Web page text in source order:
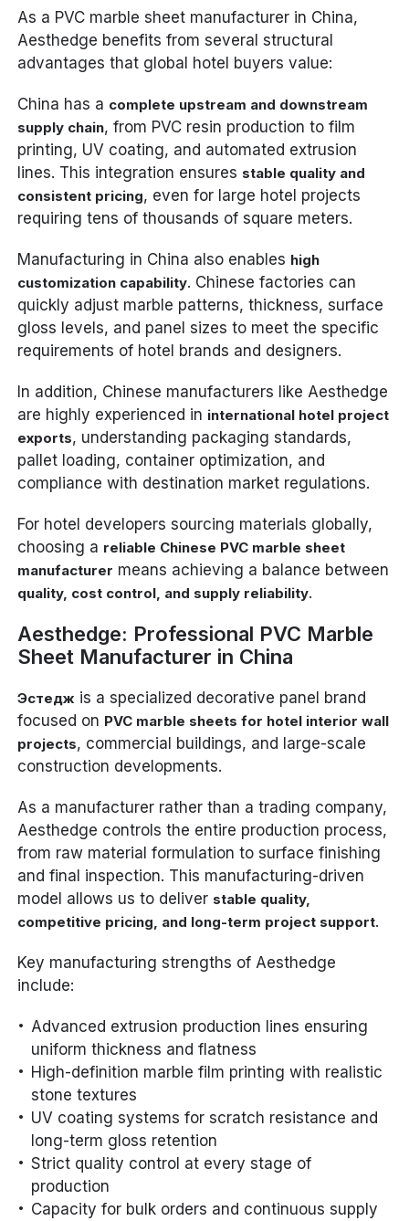
As a PVC marble sheet manufacturer in China,
Aesthedge benefits from several structural
advantages that global hotel buyers value:
China has a complete upstream and downstream
supply chain, from PVC resin production to film
printing, UV coating, and automated extrusion
lines. This integration ensures stable quality and
consistent pricing, even for large hotel projects
requiring tens of thousands of square meters.
Manufacturing in China also enables high
customization capability. Chinese factories can
quickly adjust marble patterns, thickness, surface
gloss levels, and panel sizes to meet the specific
requirements of hotel brands and designers.
In addition, Chinese manufacturers like Aesthedge
are highly experienced in international hotel project
exports, understanding packaging standards,
pallet loading, container optimization, and
compliance with destination market regulations.
For hotel developers sourcing materials globally,
choosing a reliable Chinese PVC marble sheet
manufacturer means achieving a balance between
quality, cost control, and supply reliability.
Aesthedge: Professional PVC Marble
Sheet Manufacturer in China
Эстедж is a specialized decorative panel brand
focused on PVC marble sheets for hotel interior wall
projects, commercial buildings, and large-scale
construction developments.
As a manufacturer rather than a trading company,
Aesthedge controls the entire production process,
from raw material formulation to surface finishing
and final inspection. This manufacturing-driven
model allows us to deliver stable quality,
competitive pricing, and long-term project support.
Key manufacturing strengths of Aesthedge
include:
Advanced extrusion production lines ensuring
uniform thickness and flatness
High-definition marble film printing with realistic
stone textures
UV coating systems for scratch resistance and
long-term gloss retention
Strict quality control at every stage of
production
Capacity for bulk orders and continuous supply